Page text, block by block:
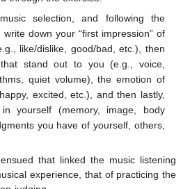
selection, and following the
down your “first impression” of
like/dislike, good/bad, etc.), then
stand out to you (e.g., voice,
quiet volume), the emotion of
excited, etc.), and then lastly,
yourself (memory, image, body
you have of yourself, others,
that linked the music listening
experience, that of practicing the